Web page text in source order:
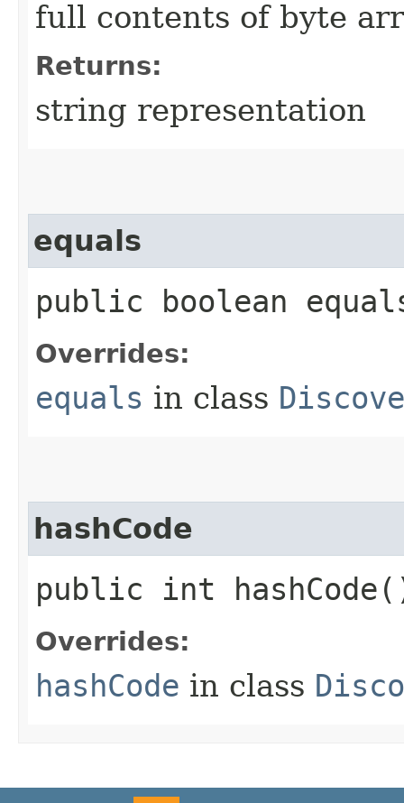
full contents of byte
Returns:
string representation
equals
public boolean
Overrides:
equals in class
hashCode
public int
Overrides:
hashCode in class